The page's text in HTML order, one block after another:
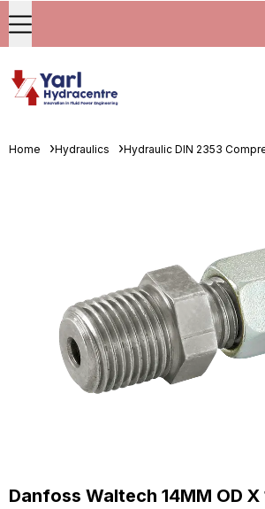
Home Hydraulics Hydraulic DIN 2353
Danfoss Waltech 14MM OD